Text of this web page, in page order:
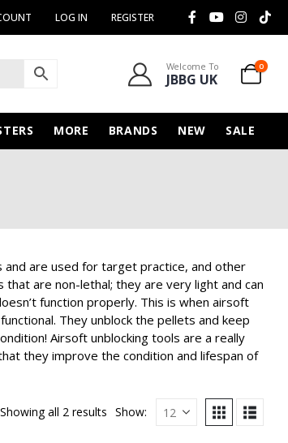
LOG IN REGISTER
Welcome To
JBBG UK
0
MORE BRANDS NEW SALE
are used for target practice, and other
are non-lethal; they are very light and can
function properly. This is when airsoft
functional. They unblock the pellets and keep
Airsoft unblocking tools are a really
they improve the condition and lifespan of
Showing all 2 results Show: